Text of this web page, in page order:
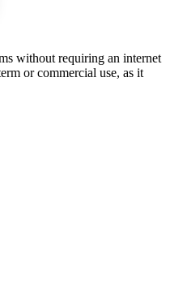
without requiring an internet
or commercial use, as it